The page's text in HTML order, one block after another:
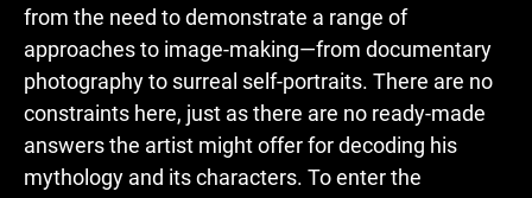
from the need to demonstrate a range of
approaches to image-making—from documentary
photography to surreal self-portraits. There are no
constraints here, just as there are no ready-made
answers the artist might offer for decoding his
mythology and its characters. To enter the